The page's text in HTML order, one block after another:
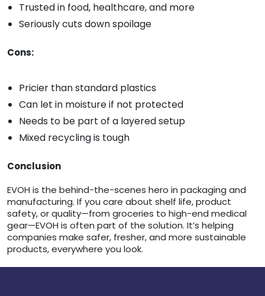
Trusted in food, healthcare, and more
Seriously cuts down spoilage
Cons:
Pricier than standard plastics
Can let in moisture if not protected
Needs to be part of a layered setup
Mixed recycling is tough
Conclusion
EVOH is the behind-the-scenes hero in packaging and
manufacturing. If you care about shelf life, product
safety, or quality—from groceries to high-end medical
gear—EVOH is often part of the solution. It’s helping
companies make safer, fresher, and more sustainable
products, everywhere you look.